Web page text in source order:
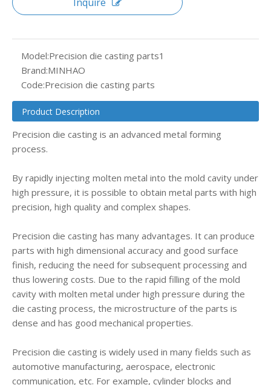
Model:Precision die casting parts1
Brand:MINHAO
Code:Precision die casting parts
Product Description
Precision die casting is an advanced metal forming
process.
By rapidly injecting molten metal into the mold cavity under
high pressure, it is possible to obtain metal parts with high
precision, high quality and complex shapes.
Precision die casting has many advantages. It can produce
parts with high dimensional accuracy and good surface
finish, reducing the need for subsequent processing and
thus lowering costs. Due to the rapid filling of the mold
cavity with molten metal under high pressure during the
die casting process, the microstructure of the parts is
dense and has good mechanical properties.
Precision die casting is widely used in many fields such as
automotive manufacturing, aerospace, electronic
communication, etc. For example, cylinder blocks and